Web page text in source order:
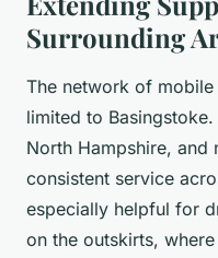
Surrounding
The network of mobile
limited to
North Hampshire, and
consistent service
especially helpful for
on the outskirts,